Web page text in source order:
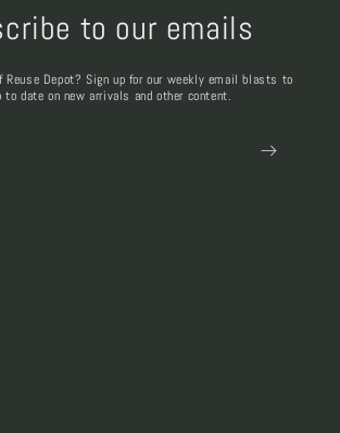
to our emails
Reuse Depot? Sign up for our weekly email blasts to
to date on new arrivals and other content.